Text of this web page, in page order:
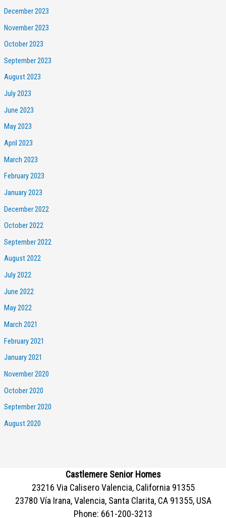
December 2023
November 2023
October 2023
September 2023
August 2023
July 2023
June 2023
May 2023
April 2023
March 2023
February 2023
January 2023
December 2022
October 2022
September 2022
August 2022
July 2022
June 2022
May 2022
March 2021
February 2021
January 2021
November 2020
October 2020
September 2020
August 2020
Castlemere Senior Homes
23216 Via Calisero Valencia, California 91355
23780 Vía Irana, Valencia, Santa Clarita, CA 91355, USA
Phone: 661-200-3213